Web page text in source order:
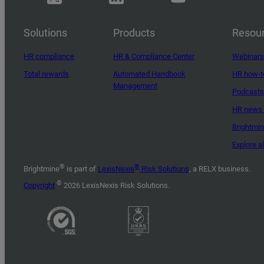
Solutions
HR compliance
Total rewards
Products
HR & Compliance Center
Automated Handbook
Management
HR how-
Podcasts
HR
Explore
Brightmine® is part of LexisNexis® Risk Solutions, a RELX business.
Copyright © 2026 LexisNexis Risk Solutions.